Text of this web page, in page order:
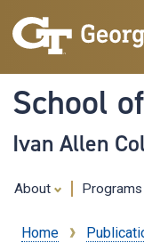
School
Ivan Allen
About Programs
Breadcrumb
Home